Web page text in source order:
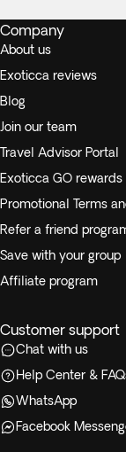
Company
About us
Exoticca reviews
Blog
Join our team
Travel Advisor Portal
Exoticca GO
Promotional Terms
Refer a friend
Save with your group
Affiliate program
Customer support
Chat with us
Help Center &
WhatsApp
Facebook